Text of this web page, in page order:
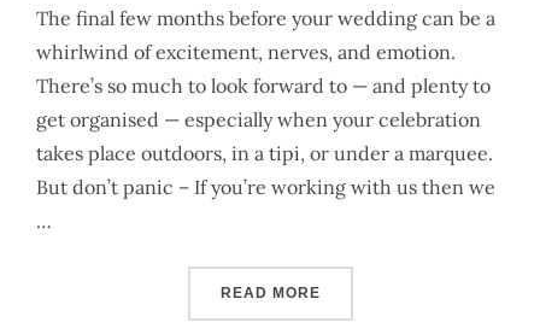
The final few months before your wedding can be a
whirlwind of excitement, nerves, and emotion.
There’s so much to look forward to — and plenty to
get organised — especially when your celebration
takes place outdoors, in a tipi, or under a marquee.
But don’t panic – If you’re working with us then we
…
READ MORE“A PRACTICAL WEDDING